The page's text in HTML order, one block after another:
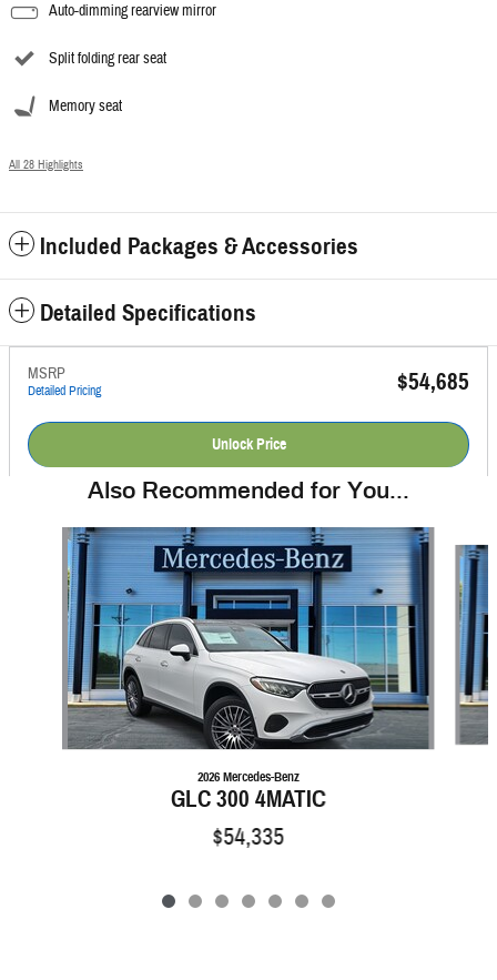
Auto-dimming rearview mirror
Split folding rear seat
Memory seat
All 28 Highlights
Included Packages & Accessories
Detailed Specifications
MSRP
Detailed Pricing $54,685
Unlock Price
Also Recommended for You...
Slide 1 of 7
2026 Mercedes-Benz
GLC 300 4MATIC
$54,335